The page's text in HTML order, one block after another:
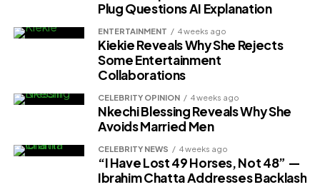
Plug Questions AI Explanation
ENTERTAINMENT 4 weeks ago
Kiekie Reveals Why She Rejects
Some Entertainment
Collaborations
CELEBRITY OPINION 4 weeks ago
Nkechi Blessing Reveals Why She
Avoids Married Men
CELEBRITY NEWS 4 weeks ago
“I Have Lost 49 Horses, Not 48” —
Ibrahim Chatta Addresses Backlash